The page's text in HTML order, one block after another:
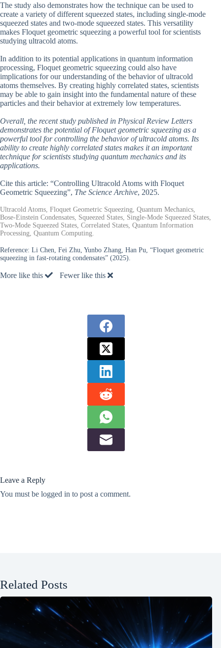
The study also demonstrates how the technique can be used to
create a variety of different squeezed states, including single-mode
squeezed states and two-mode squeezed states. This versatility
makes Floquet geometric squeezing a powerful tool for scientists
studying ultracold atoms.
In addition to its potential applications in quantum information
processing, Floquet geometric squeezing could also have
implications for our understanding of the behavior of ultracold
atoms themselves. By creating highly correlated states, scientists
may be able to gain insight into the fundamental nature of these
particles and their behavior at extremely low temperatures.
Overall, the recent study published in Physical Review Letters
demonstrates the potential of Floquet geometric squeezing as a
powerful tool for controlling the behavior of ultracold atoms. Its
ability to create highly correlated states makes it an important
technique for scientists studying quantum mechanics and its
applications.
Cite this article: “Controlling Ultracold Atoms with Floquet
Geometric Squeezing”, The Science Archive, 2025.
Ultracold Atoms, Floquet Geometric Squeezing, Quantum Mechanics,
Bose-Einstein Condensates, Squeezed States, Single-Mode Squeezed States,
Two-Mode Squeezed States, Correlated States, Quantum Information
Processing, Quantum Computing.
Reference: Li Chen, Fei Zhu, Yunbo Zhang, Han Pu, “Floquet geometric
squeezing in fast-rotating condensates” (2025).
More like this Fewer like this
Leave a Reply
You must be logged in to post a comment.
Related Posts